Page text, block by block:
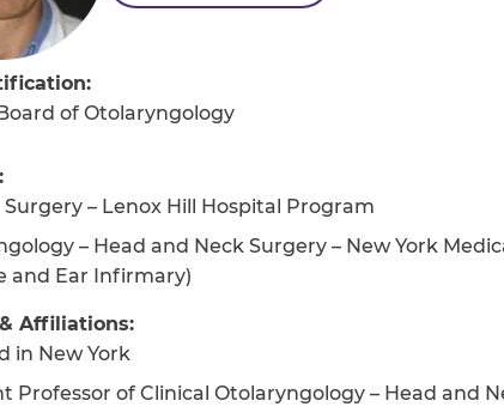
of Otolaryngology
Surgery – Lenox Hill Hospital Program
– Head and Neck Surgery – New York
and Ear Infirmary)
Affiliations:
in New York
Professor of Clinical Otolaryngology – Head and